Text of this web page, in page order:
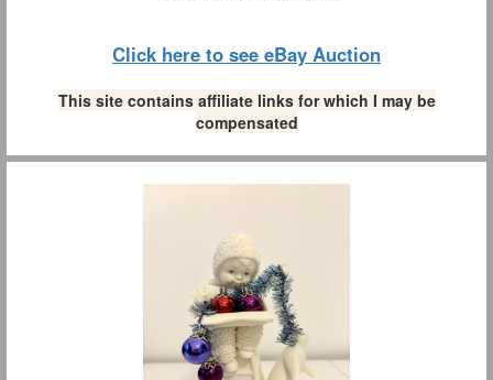
Click here to see eBay Auction
This site contains affiliate links for which I may be
compensated